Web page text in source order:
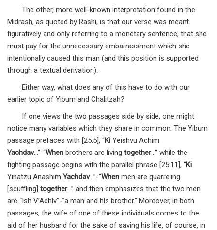
The other, more well-known interpretation found in the
Midrash, as quoted by Rashi, is that our verse was meant
figuratively and only referring to a monetary sentence, that she
must pay for the unnecessary embarrassment which she
intentionally caused this man (and this position is supported
through a textual derivation).
Either way, what does any of this have to do with our
earlier topic of Yibum and Chalitzah?
If one views the two passages side by side, one might
notice many variables which they share in common. The Yibum
passage prefaces with [25:5], “Ki Yeishvu Achim
Yachdav…”-“When brothers are living together…” while the
fighting passage begins with the parallel phrase [25:11], “Ki
Yinatzu Anashim Yachdav…”-“When men are quarreling
[scuffling] together…” and then emphasizes that the two men
are “Ish V’Achiv”-“a man and his brother.” Moreover, in both
passages, the wife of one of these individuals comes to the
aid of her husband for the sake of saving his life, of course, in